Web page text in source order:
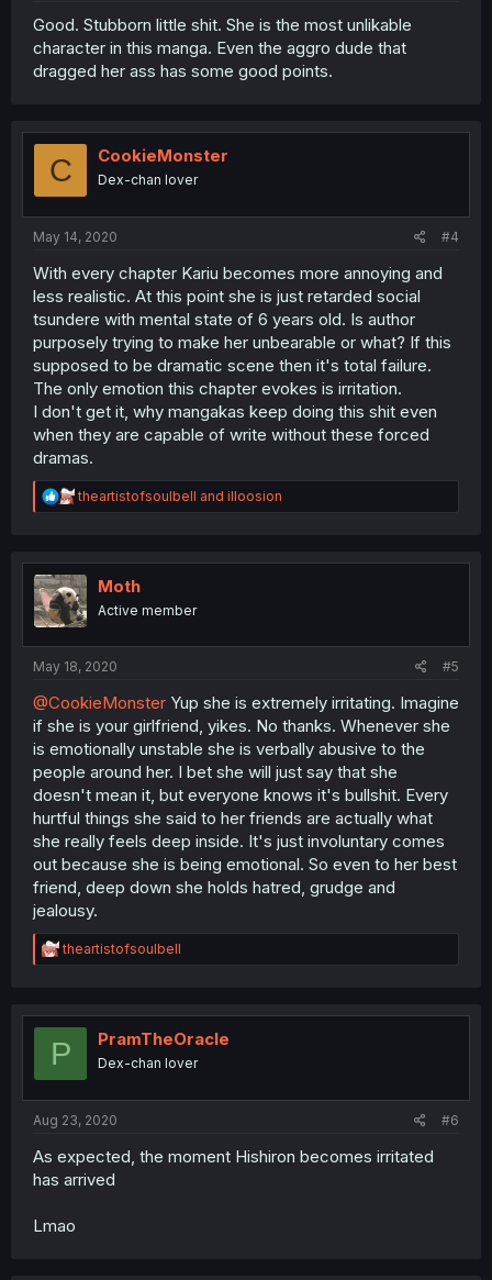
Good. Stubborn little shit. She is the most unlikable
character in this manga. Even the aggro dude that
dragged her ass has some good points.
C CookieMonster
Dex-chan lover
May 14, 2020 #4
With every chapter Kariu becomes more annoying and
less realistic. At this point she is just retarded social
tsundere with mental state of 6 years old. Is author
purposely trying to make her unbearable or what? If this
supposed to be dramatic scene then it's total failure.
The only emotion this chapter evokes is irritation.
I don't get it, why mangakas keep doing this shit even
when they are capable of write without these forced
dramas.
R
e
t
i
o
n
theartistofsoulbell and illoosion
Moth
Active member
May 18, 2020 #5
@CookieMonster Yup she is extremely irritating. Imagine
if she is your girlfriend, yikes. No thanks. Whenever she
is emotionally unstable she is verbally abusive to the
people around her. I bet she will just say that she
doesn't mean it, but everyone knows it's bullshit. Every
hurtful things she said to her friends are actually what
she really feels deep inside. It's just involuntary comes
out because she is being emotional. So even to her best
friend, deep down she holds hatred, grudge and
jealousy.
R
e
t
o
theartistofsoulbell
P PramTheOracle
Dex-chan lover
Aug 23, 2020 #6
As expected, the moment Hishiron becomes irritated
has arrived
Lmao